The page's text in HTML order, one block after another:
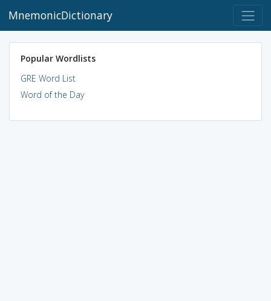
MnemonicDictionary
Popular Wordlists
GRE Word List
Word of the Day